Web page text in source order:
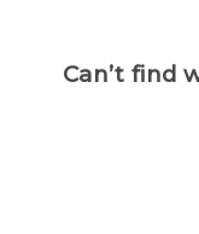
Can’t find